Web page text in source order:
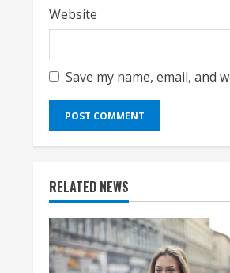
Website
Save my name, email, and
RELATED NEWS